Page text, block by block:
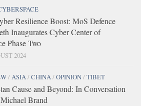
Resilience Boost: MoS Defence
Inaugurates Cyber Center of
Phase Two
2024
/ASIA/CHINA/OPINION/TIBET
Cause and Beyond: In Conversation
Brand